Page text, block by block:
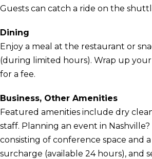
Guests can catch a ride on the
Dining
Enjoy a meal at the restaurant or
(during limited hours). Wrap up
for a fee.
Business, Other Amenities
Featured amenities include dry
staff. Planning an event in
consisting of conference space and
surcharge (available 24 hours), and